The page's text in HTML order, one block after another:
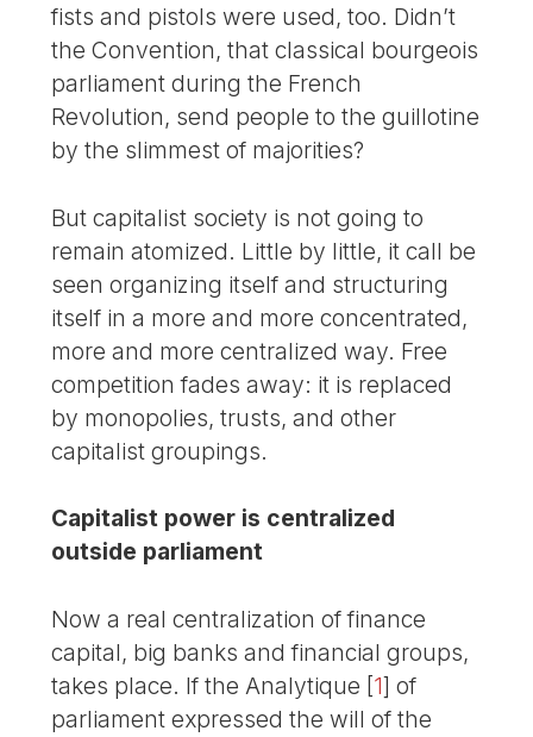
fists and pistols were used, too. Didn’t
the Convention, that classical bourgeois
parliament during the French
Revolution, send people to the guillotine
by the slimmest of majorities?
But capitalist society is not going to
remain atomized. Little by little, it call be
seen organizing itself and structuring
itself in a more and more concentrated,
more and more centralized way. Free
competition fades away: it is replaced
by monopolies, trusts, and other
capitalist groupings.
Capitalist power is centralized
outside parliament
Now a real centralization of finance
capital, big banks and financial groups,
takes place. If the Analytique [1] of
parliament expressed the will of the